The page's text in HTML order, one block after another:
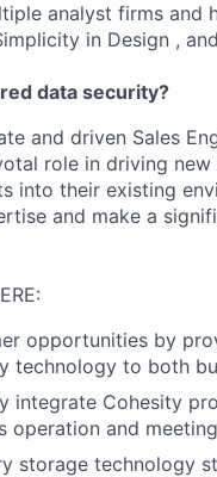
analyst firms and
in Design , and
data security?
and driven Sales
role in driving
into their existing
and make a
opportunities by
to both
integrate Cohesity
operation and
storage technology